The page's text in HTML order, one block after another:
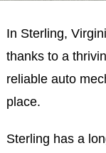
In Sterling,
thanks to a
reliable auto
place.
Sterling has a